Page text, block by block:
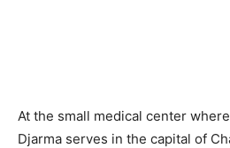
At the small medical center
Djarma serves in the capital of